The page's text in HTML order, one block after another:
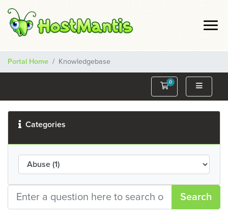
Portal Home Knowledgebase
0
Shopping Cart
Categories
Search